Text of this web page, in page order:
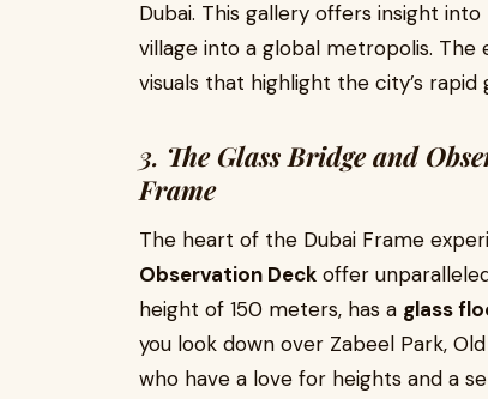
Dubai. This gallery offers insight
village into a global metropolis. The
visuals that highlight the city’s
3. The Glass Bridge and
Frame
The heart of the Dubai Frame
Observation Deck offer
height of 150 meters, has a glass
you look down over Zabeel Park,
who have a love for heights and a